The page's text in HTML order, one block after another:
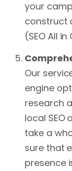
your
construct
(SEO All
Our
engine
research
local SEO
take a
sure that
presence